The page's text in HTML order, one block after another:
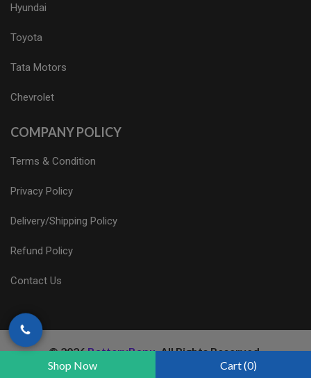
Hyundai
Toyota
Tata Motors
Chevrolet
COMPANY POLICY
Terms & Condition
Privacy Policy
Delivery/Shipping Policy
Refund Policy
Contact Us
© 2026BatteryBapu. All Rights Reserved.
Shop Now
Cart (0)